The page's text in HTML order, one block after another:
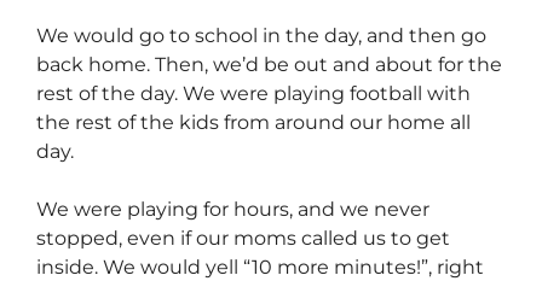
We would go to school in the day, and then go
back home. Then, we’d be out and about for the
rest of the day. We were playing football with
the rest of the kids from around our home all
day.
We were playing for hours, and we never
stopped, even if our moms called us to get
inside. We would yell “10 more minutes!”, right